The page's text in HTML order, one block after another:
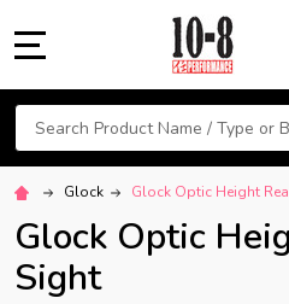
Search
Glock Glock Optic Height
Glock Optic
Sight